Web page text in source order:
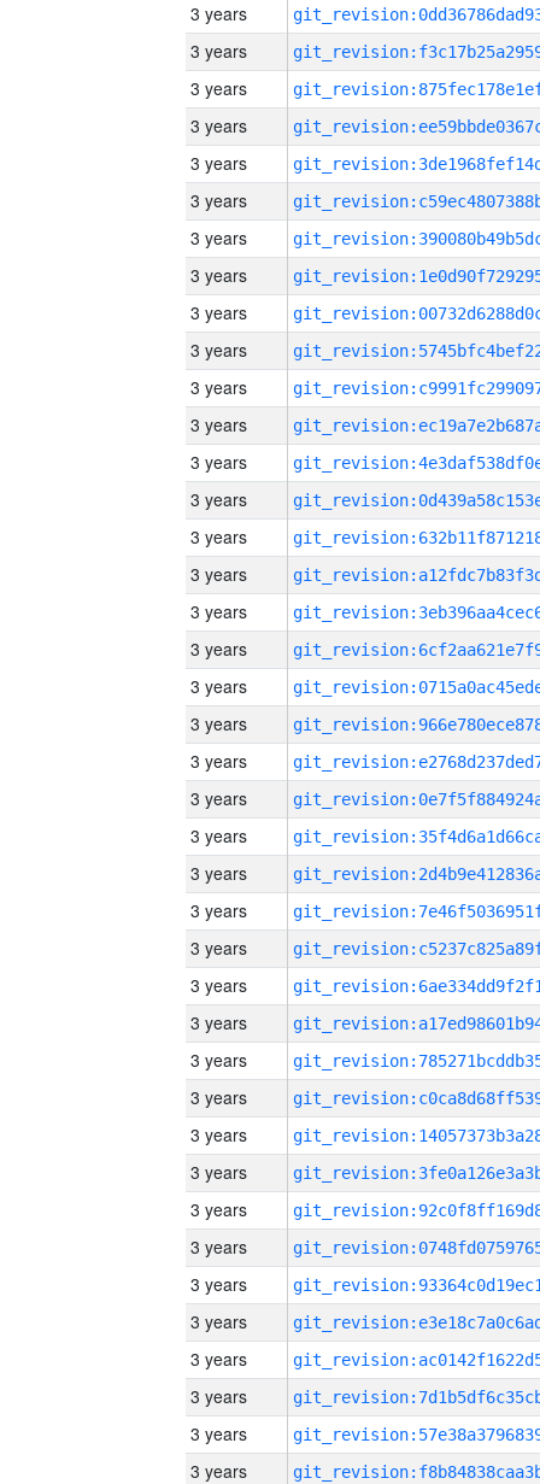
3 years
3 years
3 years
3 years
3 years
3 years
3 years
3 years
3 years
3 years
3 years
3 years
3 years
3 years
3 years
3 years
3 years
3 years
3 years
3 years
3 years
3 years
3 years
3 years
3 years
3 years
3 years
3 years
3 years
3 years
3 years
3 years
3 years
3 years
3 years
3 years
3 years
3 years
3 years
3 years